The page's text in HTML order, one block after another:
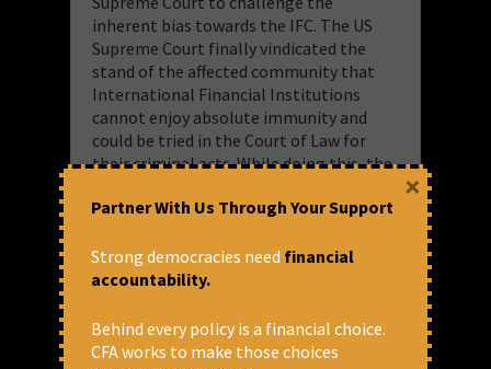
inherent bias towards the IFC. The US
Supreme Court finally vindicated the
stand of the affected community that
International Financial Institutions
cannot enjoy absolute immunity and
could be tried in the Court of Law for
their criminal acts. While doing this, the
judgment of the United States Court of
the suit for further proceeding.
https://www.cenfa.org/projects-in-
focus/tata-mundra-ultra-mega-project/
Partner With Us Through Your Support
Strong democracies need financial
accountability.
Behind every policy is a financial choice.
CFA works to make those choices
×